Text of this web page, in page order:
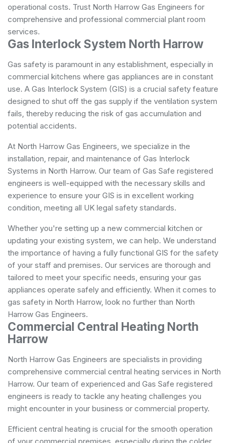
operational costs. Trust North Harrow Gas Engineers for
comprehensive and professional commercial plant room
services.
Gas Interlock System North Harrow
Gas safety is paramount in any establishment, especially in
commercial kitchens where gas appliances are in constant
use. A Gas Interlock System (GIS) is a crucial safety feature
designed to shut off the gas supply if the ventilation system
fails, thereby reducing the risk of gas accumulation and
potential accidents.
At North Harrow Gas Engineers, we specialize in the
installation, repair, and maintenance of Gas Interlock
Systems in North Harrow. Our team of Gas Safe registered
engineers is well-equipped with the necessary skills and
experience to ensure your GIS is in excellent working
condition, meeting all UK legal safety standards.
Whether you're setting up a new commercial kitchen or
updating your existing system, we can help. We understand
the importance of having a fully functional GIS for the safety
of your staff and premises. Our services are thorough and
tailored to meet your specific needs, ensuring your gas
appliances operate safely and efficiently. When it comes to
gas safety in North Harrow, look no further than North
Harrow Gas Engineers.
Commercial Central Heating North
Harrow
North Harrow Gas Engineers are specialists in providing
comprehensive commercial central heating services in North
Harrow. Our team of experienced and Gas Safe registered
engineers is ready to tackle any heating challenges you
might encounter in your business or commercial property.
Efficient central heating is crucial for the smooth operation
of your commercial premises, especially during the colder